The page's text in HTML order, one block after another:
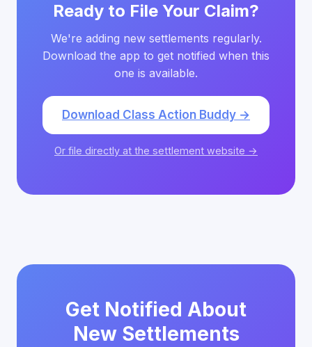
Ready to File Your Claim?
We're adding new settlements regularly.
Download the app to get notified when this
one is available.
Download Class Action Buddy →
Or file directly at the settlement website →
Get Notified About
New Settlements